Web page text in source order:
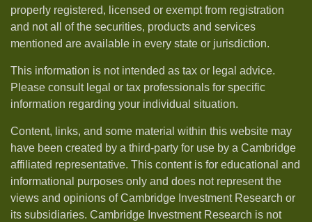
properly registered, licensed or exempt from registration
and not all of the securities, products and services
mentioned are available in every state or jurisdiction.
This information is not intended as tax or legal advice.
Please consult legal or tax professionals for specific
information regarding your individual situation.
Content, links, and some material within this website may
have been created by a third-party for use by a Cambridge
affiliated representative. This content is for educational and
informational purposes only and does not represent the
views and opinions of Cambridge Investment Research or
its subsidiaries. Cambridge Investment Research is not